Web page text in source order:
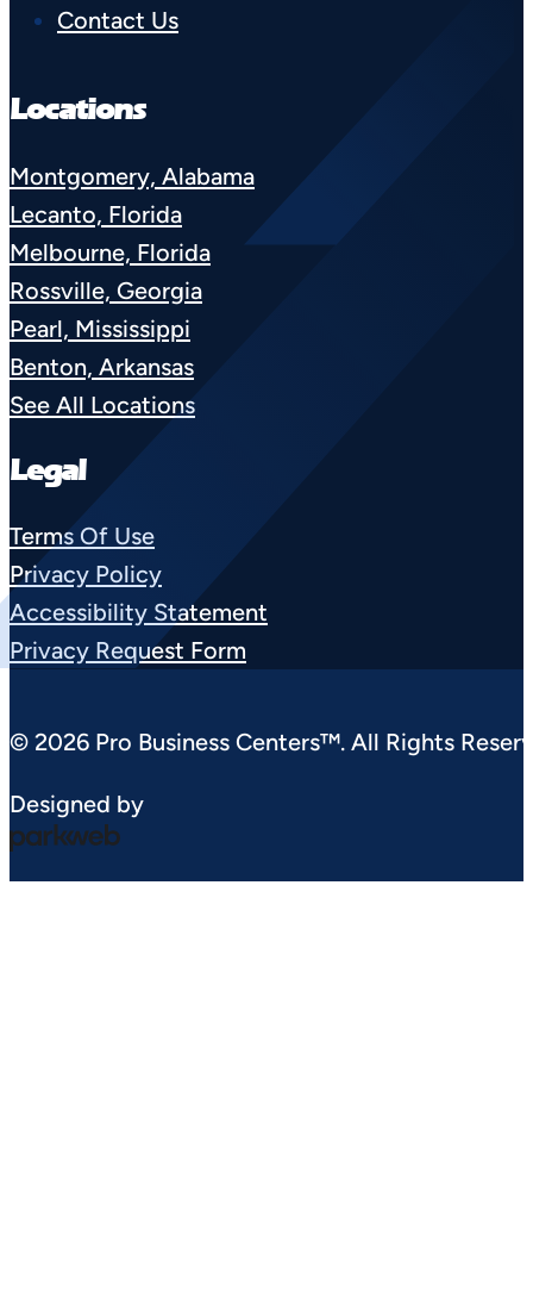
Contact Us
Locations
Montgomery, Alabama
Lecanto, Florida
Melbourne, Florida
Rossville, Georgia
Pearl, Mississippi
Benton, Arkansas
See All Locations
Legal
Terms Of Use
Privacy Policy
Accessibility Statement
Privacy Request Form
© 2026 Pro Business Centers™. All Rights
Designed by